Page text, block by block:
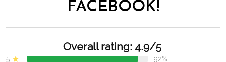
FACEBOOK!
Overall rating: 4.9/5
5 92%